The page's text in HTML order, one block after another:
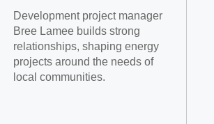
Development project manager
Bree Lamee builds strong
relationships, shaping energy
projects around the needs of
local communities.